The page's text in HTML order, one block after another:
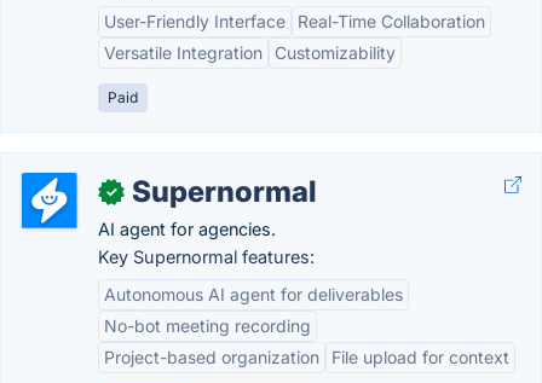
User-Friendly Interface
Real-Time Collaboration
Versatile Integration
Customizability
Paid
✓ Supernormal
AI agent for agencies.
Key Supernormal features:
Autonomous AI agent for deliverables
No-bot meeting recording
Project-based organization
File upload for context